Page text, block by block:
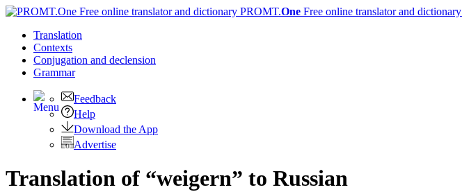
PROMT.One Free online translator and dictionary
Translation
Contexts
Conjugation and declension
Grammar
Feedback
Help
Download the App
Advertise
Translation of “weigern” to Russian